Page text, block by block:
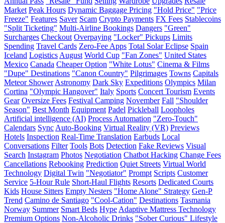
Market Peak Hours Dynamic Baggage Pricing "Hold Price" "Price
Freeze" Features Saver Scam Crypto Payments FX Fees Stablecoins
"Split Ticketing" Multi-Airline Bookings Dangers "Green"
Surcharges Checkout Overpaying "Locker" Pickups Limits
Spending Travel Cards Zero-Fee Apps Total Solar Eclipse Spain
Iceland Logistics August World Cup "Fan Zones" United States
Mexico Canada Cheaper Option "White Lotus" Cinema & Films
"Dupe" Destinations "Canon Country" Pilgrimages Towns Capitals
Meteor Shower Astronomy Dark Sky Expeditions Olympics Milan
Cortina "Olympic Hangover" Italy Sports Concert Tourism Events
Gear Oversize Fees Festival Camping November Fall "Shoulder
Season" Best Month Equipment Padel Pickleball Loopholes
Artificial intelligence (AI) Process Automation "Zero-Touch"
Calendars Sync Auto-Booking Virtual Reality (VR) Previews
Hotels Inspection Real-Time Translation Earbuds Local
Conversations Filter Tools Bots Detection Fake Reviews Visual
Search Instagram Photos Negotiation Chatbot Hacking Change Fees
Cancellations Rebooking Prediction Quiet Streets Virtual World
Technology Digital Twin "Negotiator" Prompt Scripts Customer
Service 5-Hour Rule Short-Haul Flights Resorts Dedicated Courts
Kids House Sitters Empty Nesters "Home Alone" Strategy Gen-P
Trend Camino de Santiago "Cool-Cation" Destinations Tasmania
Norway Summer Smart Beds Hype Adaptive Mattress Technology
Premium Options Non-Alcoholic Drinks "Sober Curious" Lifestyle